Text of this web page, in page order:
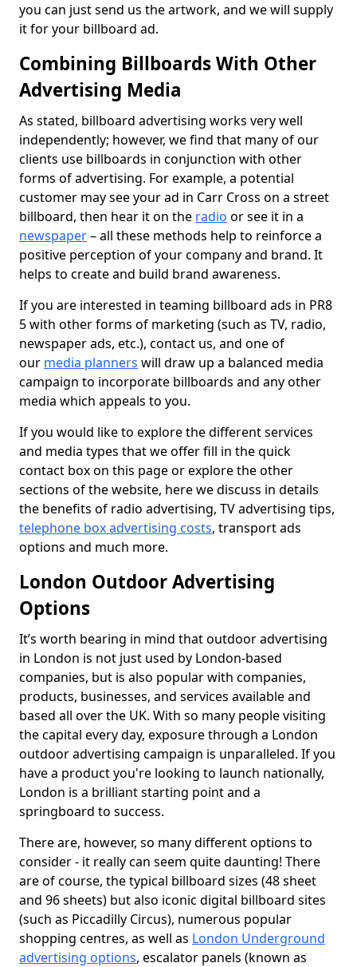
you can just send us the artwork, and we will supply
it for your billboard ad.
Combining Billboards With Other
Advertising Media
As stated, billboard advertising works very well
independently; however, we find that many of our
clients use billboards in conjunction with other
forms of advertising. For example, a potential
customer may see your ad in Carr Cross on a street
billboard, then hear it on the radio or see it in a
newspaper– all these methods help to reinforce a
positive perception of your company and brand. It
helps to create and build brand awareness.
If you are interested in teaming billboard ads in PR8
5 with other forms of marketing (such as TV, radio,
newspaper ads, etc.), contact us, and one of
our media planners will draw up a balanced media
campaign to incorporate billboards and any other
media which appeals to you.
If you would like to explore the different services
and media types that we offer fill in the quick
contact box on this page or explore the other
sections of the website, here we discuss in details
the benefits of radio advertising, TV advertising tips,
telephone box advertising costs, transport ads
options and much more.
London Outdoor Advertising
Options
It’s worth bearing in mind that outdoor advertising
in London is not just used by London-based
companies, but is also popular with companies,
products, businesses, and services available and
based all over the UK. With so many people visiting
the capital every day, exposure through a London
outdoor advertising campaign is unparalleled. If you
have a product you're looking to launch nationally,
London is a brilliant starting point and a
springboard to success.
There are, however, so many different options to
consider - it really can seem quite daunting! There
are of course, the typical billboard sizes (48 sheet
and 96 sheets) but also iconic digital billboard sites
(such as Piccadilly Circus), numerous popular
shopping centres, as well as London Underground
advertising options, escalator panels (known as